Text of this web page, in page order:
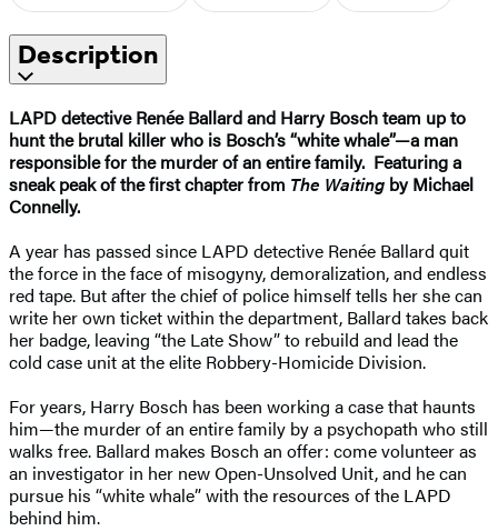
Description
LAPD detective Renée Ballard and Harry Bosch team up to
hunt the brutal killer who is Bosch’s “white whale”—a man
responsible for the murder of an entire family. Featuring a
sneak peak of the first chapter from The Waiting by Michael
Connelly.
A year has passed since LAPD detective Renée Ballard quit
the force in the face of misogyny, demoralization, and endless
red tape. But after the chief of police himself tells her she can
write her own ticket within the department, Ballard takes back
her badge, leaving “the Late Show” to rebuild and lead the
cold case unit at the elite Robbery-Homicide Division.
For years, Harry Bosch has been working a case that haunts
him—the murder of an entire family by a psychopath who still
walks free. Ballard makes Bosch an offer: come volunteer as
an investigator in her new Open-Unsolved Unit, and he can
pursue his “white whale” with the resources of the LAPD
behind him.